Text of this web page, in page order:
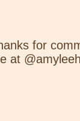
for
at